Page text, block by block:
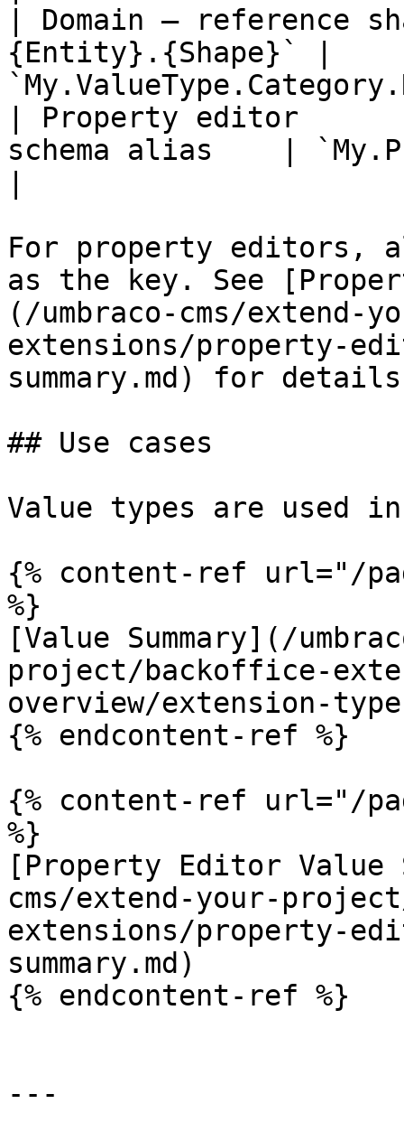
| Domain — reference
{Entity}.{Shape}` |
| Property editor
schema alias    |
For property editors,
as the key. See
(/umbraco-cms/
extensions/property-
summary.md) for
## Use cases
Value types are used
{% content-ref url="/
%}
[Value Summary](/
project/backoffice-
overview/extension-
{% endcontent-ref %}
{% content-ref url="/
%}
[Property Editor Value
cms/extend-your-
extensions/property-
summary.md)
{% endcontent-ref %}
---